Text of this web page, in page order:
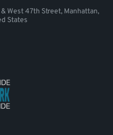
West 47th Street, Manhattan,
States